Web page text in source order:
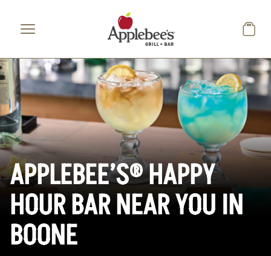
APPLEBEE’S® HAPPY
HOUR BAR NEAR YOU IN
BOONE